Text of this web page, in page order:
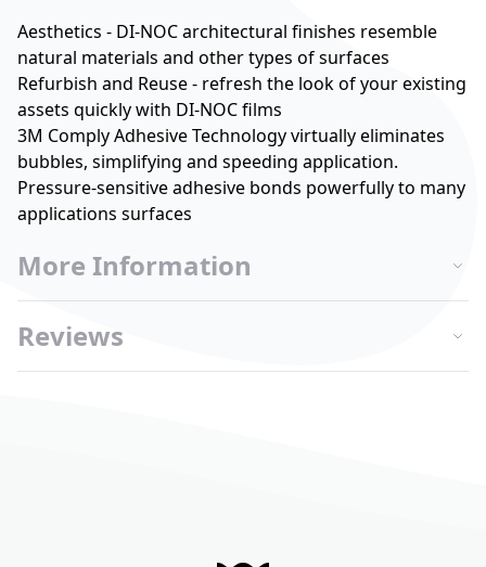
Aesthetics - DI-NOC architectural finishes resemble
natural materials and other types of surfaces
Refurbish and Reuse - refresh the look of your existing
assets quickly with DI-NOC films
3M Comply Adhesive Technology virtually eliminates
bubbles, simplifying and speeding application.
Pressure-sensitive adhesive bonds powerfully to many
applications surfaces
More Information
Reviews